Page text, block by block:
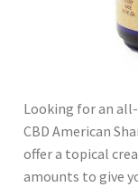
Looking for an
CBD American
offer a topical
amounts to give